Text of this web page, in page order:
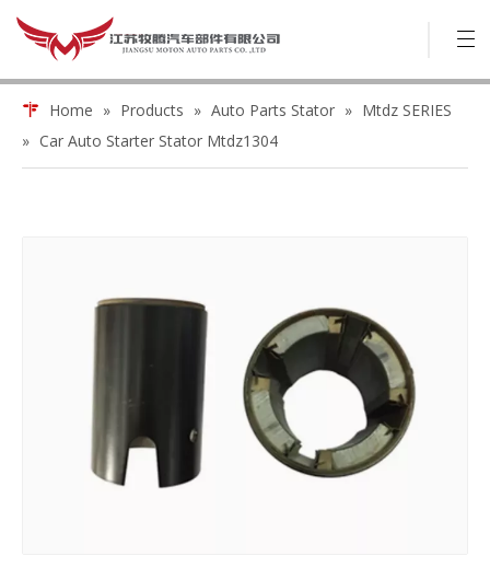
Home » Products » Auto Parts Stator » Mtdz SERIES
» Car Auto Starter Stator Mtdz1304